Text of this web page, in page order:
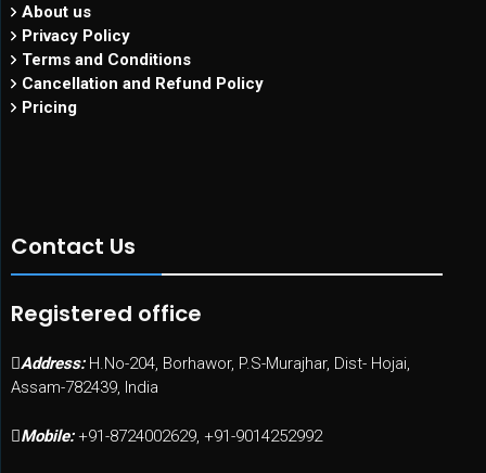
About us
Privacy Policy
Terms and Conditions
Cancellation and Refund Policy
Pricing
Contact Us
Registered office
Address: H.No-204, Borhawor, P.S-Murajhar, Dist- Hojai,
Assam-782439, India
Mobile: +91-8724002629, +91-9014252992